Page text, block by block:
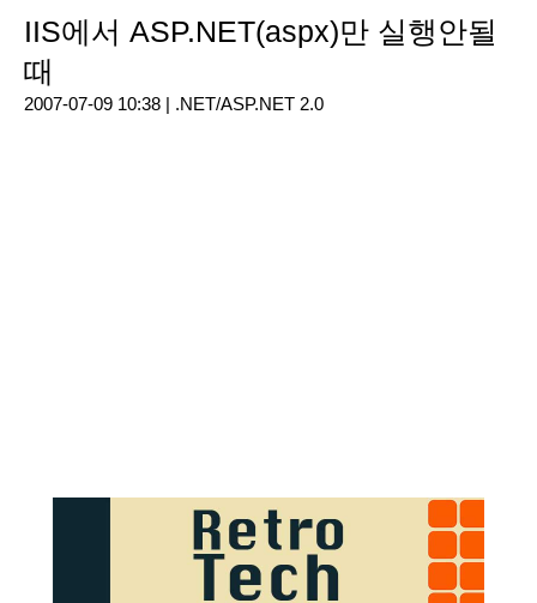
IIS에서 ASP.NET(aspx)만 실행안될
때
2007-07-09 10:38 | .NET/ASP.NET 2.0